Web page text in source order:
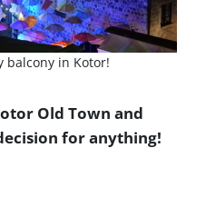
balcony in Kotor!
Old Town and
for anything!